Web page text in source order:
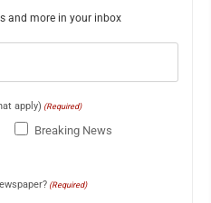
and more in your inbox
apply) (Required)
Breaking News
(Required)